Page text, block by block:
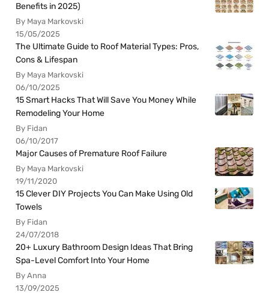
Benefits in 2025)
By Maya Markovski
15/05/2025
The Ultimate Guide to Roof Material Types: Pros,
Cons & Lifespan
By Maya Markovski
06/10/2025
15 Smart Hacks That Will Save You Money While
Remodeling Your Home
By Fidan
06/10/2017
Major Causes of Premature Roof Failure
By Maya Markovski
19/11/2020
15 Clever DIY Projects You Can Make Using Old
Towels
By Fidan
24/07/2018
20+ Luxury Bathroom Design Ideas That Bring
Spa-Level Comfort Into Your Home
By Anna
13/09/2025